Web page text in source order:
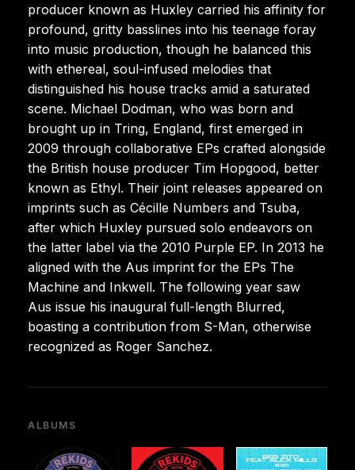
producer known as Huxley carried his affinity for
profound, gritty basslines into his teenage foray
into music production, though he balanced this
with ethereal, soul-infused melodies that
distinguished his house tracks amid a saturated
scene. Michael Dodman, who was born and
brought up in Tring, England, first emerged in
2009 through collaborative EPs crafted alongside
the British house producer Tim Hopgood, better
known as Ethyl. Their joint releases appeared on
imprints such as Cécille Numbers and Tsuba,
after which Huxley pursued solo endeavors on
the latter label via the 2010 Purple EP. In 2013 he
aligned with the Aus imprint for the EPs The
Machine and Inkwell. The following year saw
Aus issue his inaugural full-length Blurred,
boasting a contribution from S-Man, otherwise
recognized as Roger Sanchez.
ALBUMS